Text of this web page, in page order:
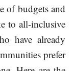
of budgets and
to all-inclusive
have already
prefer